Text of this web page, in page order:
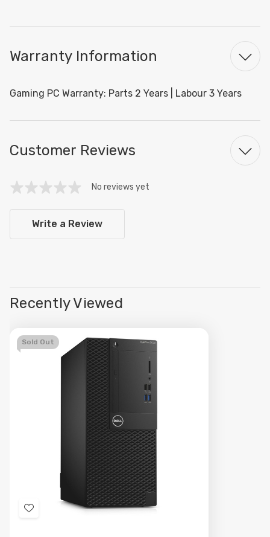
Warranty Information
Gaming PC Warranty: Parts 2 Years | Labour 3 Years
Customer Reviews
No reviews yet
Write a Review
Recently Viewed
Sold Out
Add